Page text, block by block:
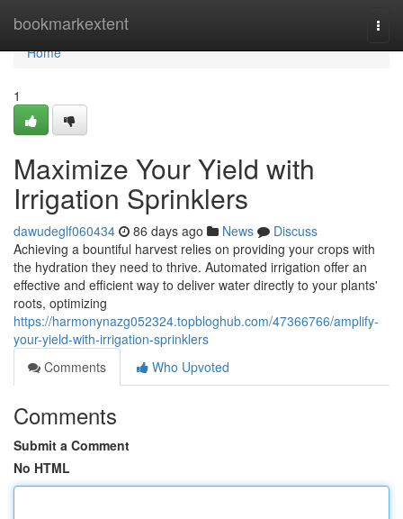
bookmarkextent
Home
Home
1
Maximize Your Yield with
Irrigation Sprinklers
dawudeglf060434 86 days ago News
Discuss
Achieving a bountiful harvest relies on providing your crops with
the hydration they need to thrive. Automated irrigation offer an
effective and efficient way to deliver water directly to your plants'
roots, optimizing
https://harmonynazg052324.topbloghub.com/47366766/amplify-
your-yield-with-irrigation-sprinklers
Comments
Who Upvoted
Comments
Submit a Comment
No HTML